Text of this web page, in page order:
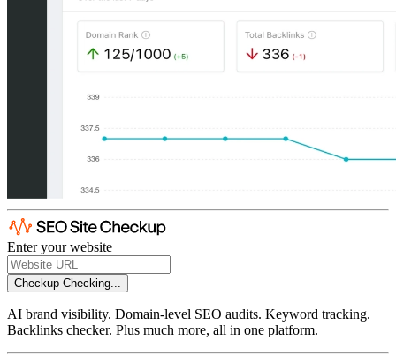
Enter your website
Checkup Checking...
AI brand visibility. Domain-level SEO audits. Keyword tracking.
Backlinks checker. Plus much more, all in one platform.